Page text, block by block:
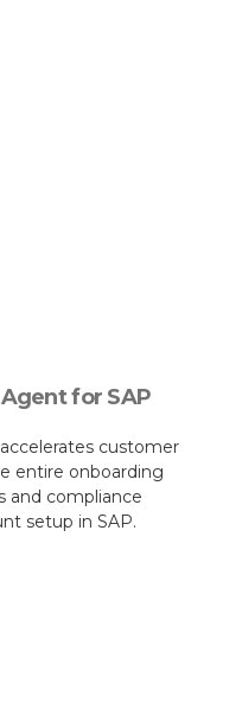
for SAP
customer
entire onboarding
compliance
setup in SAP.